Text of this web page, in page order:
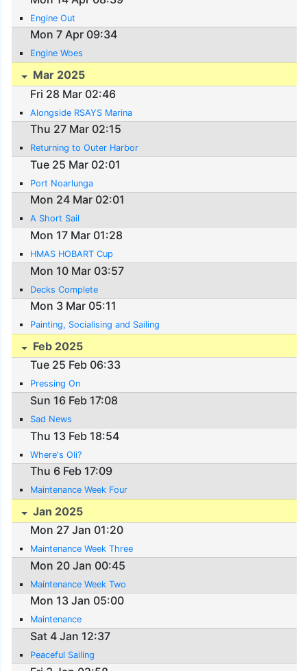
Engine Out
Mon 7 Apr 09:34
Engine Woes
Mar 2025
Fri 28 Mar 02:46
Alongside RSAYS Marina
Thu 27 Mar 02:15
Returning to Outer Harbor
Tue 25 Mar 02:01
Port Noarlunga
Mon 24 Mar 02:01
A Short Sail
Mon 17 Mar 01:28
HMAS HOBART Cup
Mon 10 Mar 03:57
Decks Complete
Mon 3 Mar 05:11
Painting, Socialising and Sailing
Feb 2025
Tue 25 Feb 06:33
Pressing On
Sun 16 Feb 17:08
Sad News
Thu 13 Feb 18:54
Where's Oli?
Thu 6 Feb 17:09
Maintenance Week Four
Jan 2025
Mon 27 Jan 01:20
Maintenance Week Three
Mon 20 Jan 00:45
Maintenance Week Two
Mon 13 Jan 05:00
Maintenance
Sat 4 Jan 12:37
Peaceful Sailing